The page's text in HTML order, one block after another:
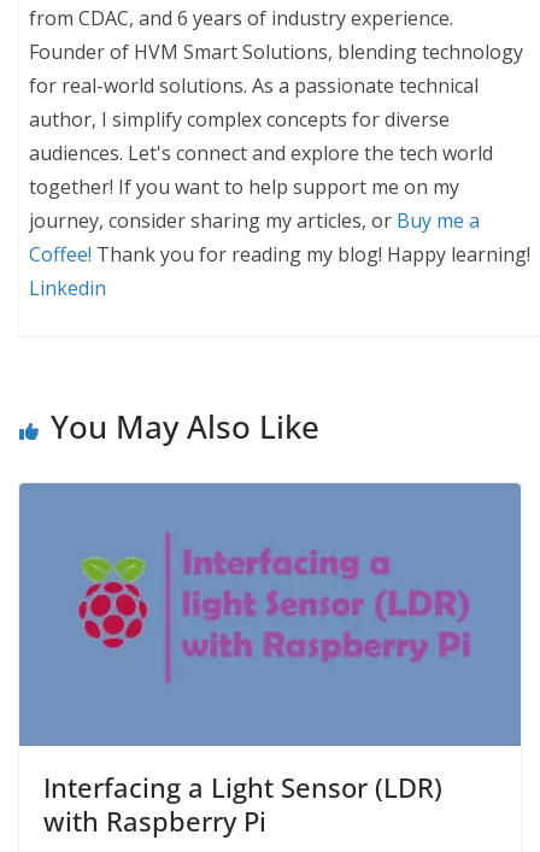
from CDAC, and 6 years of industry experience.
Founder of HVM Smart Solutions, blending technology
for real-world solutions. As a passionate technical
author, I simplify complex concepts for diverse
audiences. Let's connect and explore the tech world
together! If you want to help support me on my
journey, consider sharing my articles, or Buy me a
Coffee! Thank you for reading my blog! Happy learning!
Linkedin
You May Also Like
Interfacing a Light Sensor (LDR)
with Raspberry Pi